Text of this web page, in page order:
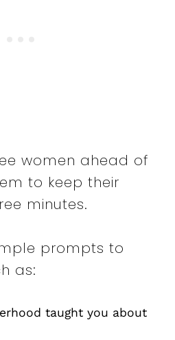
women ahead of
to keep their
minutes.
prompts to
as:
taught you about